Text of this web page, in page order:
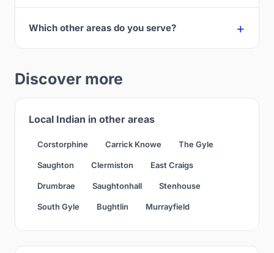
Which other areas do you serve?
Discover more
Local Indian in other areas
Corstorphine Carrick Knowe The Gyle
Saughton Clermiston East Craigs
Drumbrae Saughtonhall Stenhouse
South Gyle Bughtlin Murrayfield